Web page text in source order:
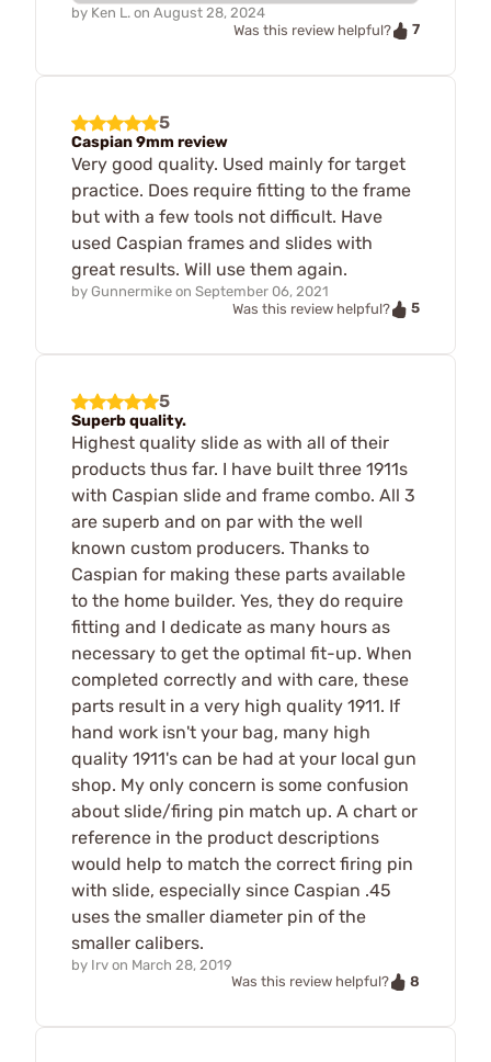
by Ken L. on August 28, 2024
Was this review helpful?
7
5
Caspian 9mm review
Very good quality. Used mainly for target
practice. Does require fitting to the frame
but with a few tools not difficult. Have
used Caspian frames and slides with
great results. Will use them again.
by Gunnermike on September 06, 2021
Was this review helpful?
5
5
Superb quality.
Highest quality slide as with all of their
products thus far. I have built three 1911s
with Caspian slide and frame combo. All 3
are superb and on par with the well
known custom producers. Thanks to
Caspian for making these parts available
to the home builder. Yes, they do require
fitting and I dedicate as many hours as
necessary to get the optimal fit-up. When
completed correctly and with care, these
parts result in a very high quality 1911. If
hand work isn't your bag, many high
quality 1911's can be had at your local gun
shop. My only concern is some confusion
about slide/firing pin match up. A chart or
reference in the product descriptions
would help to match the correct firing pin
with slide, especially since Caspian .45
uses the smaller diameter pin of the
smaller calibers.
by Irv on March 28, 2019
Was this review helpful?
8